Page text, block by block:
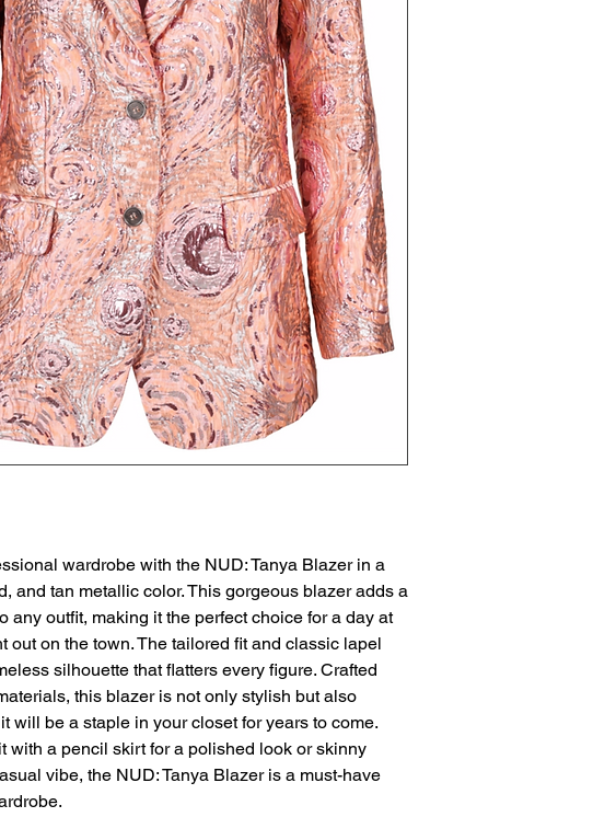
wardrobe with the NUD: Tanya Blazer in a
and tan metallic color. This gorgeous blazer adds a
any outfit, making it the perfect choice for a day at
out on the town. The tailored fit and classic lapel
silhouette that flatters every figure. Crafted
this blazer is not only stylish but also
will be a staple in your closet for years to come.
with a pencil skirt for a polished look or skinny
vibe, the NUD: Tanya Blazer is a must-have